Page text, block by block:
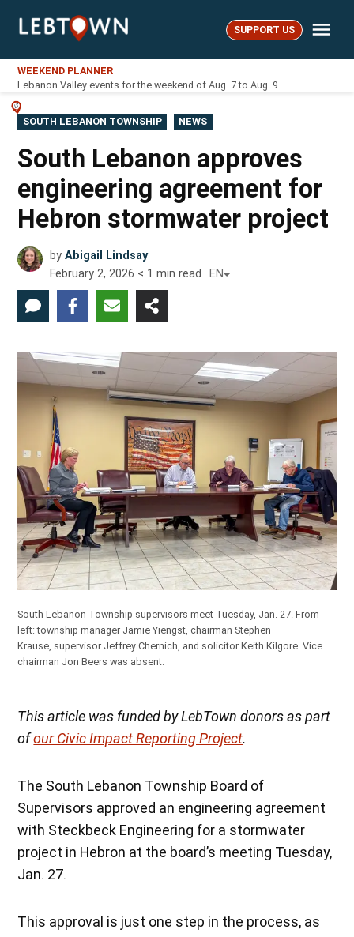
LebTown SUPPORT US
WEEKEND PLANNER
Lebanon Valley events for the weekend of Aug. 7 to Aug. 9
POSTED
IN
SOUTH LEBANON TOWNSHIP NEWS
South Lebanon approves
engineering agreement for
Hebron stormwater project
by Abigail Lindsay
February 2, 2026 < 1 min read EN
South Lebanon Township supervisors meet Tuesday, Jan. 27. From
left: township manager Jamie Yiengst, chairman Stephen
Krause, supervisor Jeffrey Chernich, and solicitor Keith Kilgore. Vice
chairman Jon Beers was absent.
This article was funded by LebTown donors as part
ofour Civic Impact Reporting Project.
The South Lebanon Township Board of
Supervisors approved an engineering agreement
with Steckbeck Engineering for a stormwater
project in Hebron at the board’s meeting Tuesday,
Jan. 27.
This approval is just one step in the process, as